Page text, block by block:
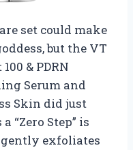
set could make
but the VT
& PDRN
Serum and
Skin did just
“Zero Step” is
exfoliates